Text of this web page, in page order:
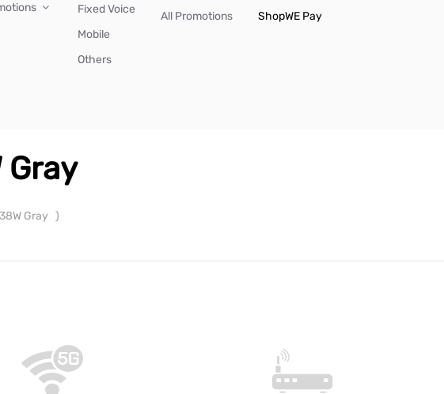
Fixed Voice
Mobile
Others
All Promotions
ShopWE Pay
Gray
Gray )